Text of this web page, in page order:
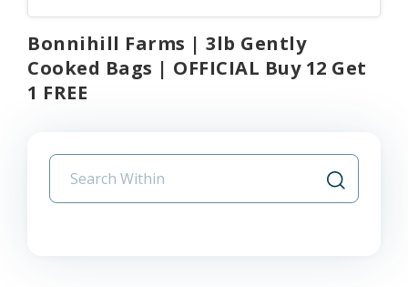
Bonnihill Farms | 3lb Gently
Cooked Bags | OFFICIAL Buy 12 Get
1 FREE